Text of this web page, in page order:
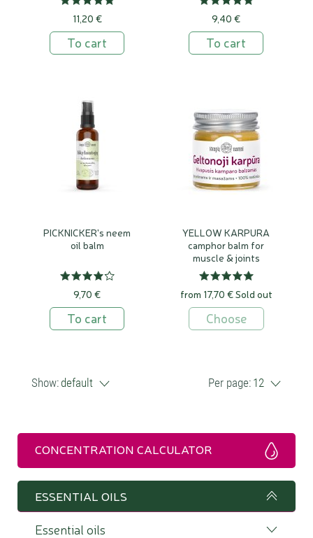
11,20 €
To cart
9,40 €
To cart
PICKNICKER's neem
oil balm
9,70 €
To cart
YELLOW KARPURA
camphor balm for
muscle & joints
from 17,70 €Sold out
Choose
Show:default Per page: 12
CONCENTRATION CALCULATOR
ESSENTIAL OILS
Essential oils